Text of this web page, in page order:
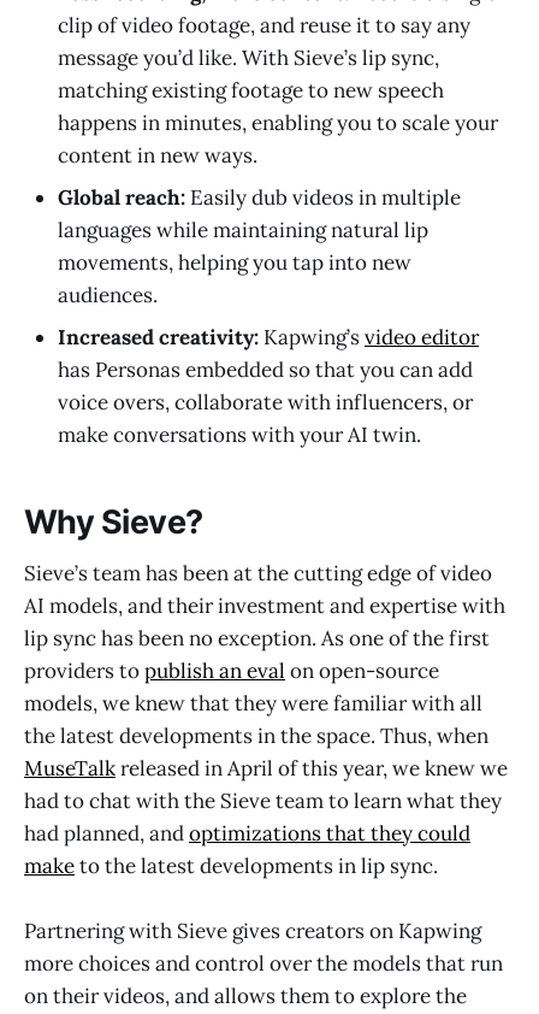
clip of video footage, and reuse it to say any
message you’d like. With Sieve’s lip sync,
matching existing footage to new speech
happens in minutes, enabling you to scale your
content in new ways.
Global reach: Easily dub videos in multiple
languages while maintaining natural lip
movements, helping you tap into new
audiences.
Increased creativity: Kapwing’svideo editor
has Personas embedded so that you can add
voice overs, collaborate with influencers, or
make conversations with your AI twin.
Why Sieve?
Sieve’s team has been at the cutting edge of video
AI models, and their investment and expertise with
lip sync has been no exception. As one of the first
providers topublish an eval on open-source
models, we knew that they were familiar with all
the latest developments in the space. Thus, when
MuseTalkreleased in April of this year, we knew we
had to chat with the Sieve team to learn what they
had planned, andoptimizations that they could
maketo the latest developments in lip sync.
Partnering with Sieve gives creators on Kapwing
more choices and control over the models that run
on their videos, and allows them to explore the